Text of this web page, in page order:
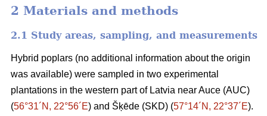
2 Materials and methods
2.1 Study areas, sampling, and measurements
Hybrid poplars (no additional information about the origin
was available) were sampled in two experimental
plantations in the western part of Latvia near Auce (AUC)
(56°31´N, 22°56´E) and Šķēde (SKD) (57°14´N, 22°37´E).